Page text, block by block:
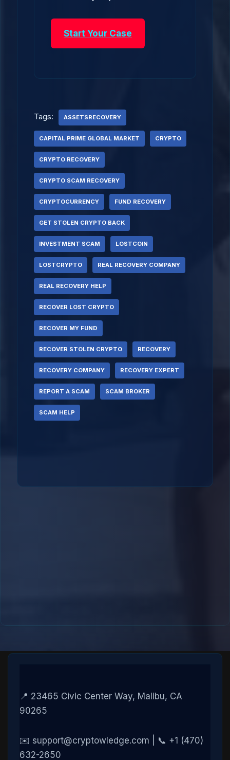
Start Your Case
Tags: ASSETSRECOVERY
CAPITAL PRIME GLOBAL MARKET CRYPTO
CRYPTO RECOVERY
CRYPTO SCAM RECOVERY
CRYPTOCURRENCY FUND RECOVERY
GET STOLEN CRYPTO BACK
INVESTMENT SCAM LOSTCOIN
LOSTCRYPTO REAL RECOVERY COMPANY
REAL RECOVERY HELP
RECOVER LOST CRYPTO
RECOVER MY FUND
RECOVER STOLEN CRYPTO RECOVERY
RECOVERY COMPANY RECOVERY EXPERT
REPORT A SCAM SCAM BROKER
SCAM HELP
📍 23465 Civic Center Way, Malibu, CA
90265
✉️ support@cryptowledge.com | 📞 +1 (470)
632-2650